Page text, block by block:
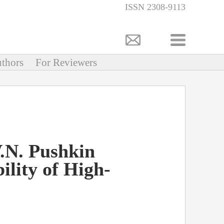
ISSN 2308-9113
For Reviewers
Pushkin
of High-